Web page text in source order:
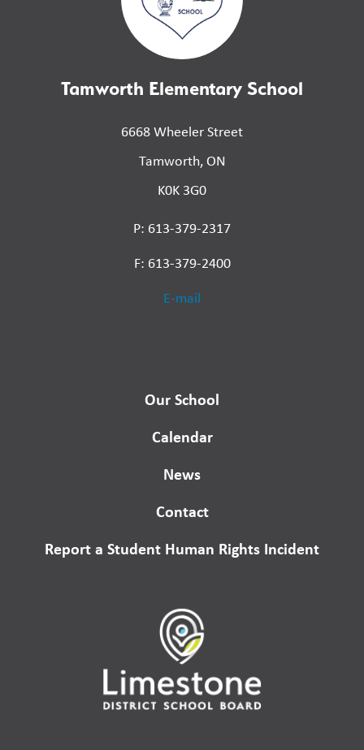
Tamworth Elementary School
6668 Wheeler Street
Tamworth, ON
K0K 3G0
P: 613-379-2317
F: 613-379-2400
E-mail
Our School
Calendar
News
Contact
Report a Student Human Rights Incident